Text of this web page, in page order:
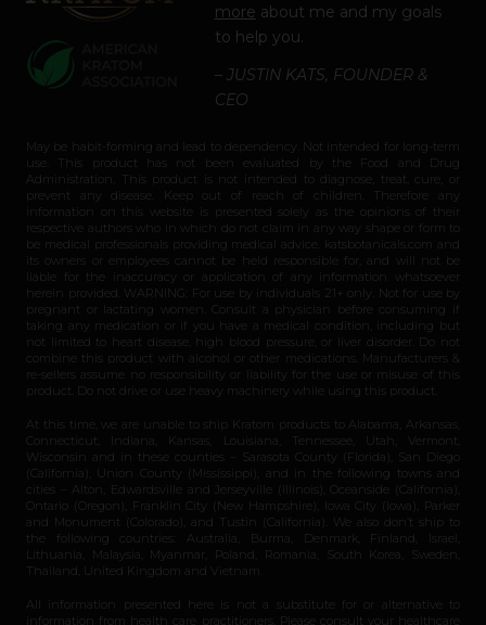
more about me and my goals
to help you.
– JUSTIN KATS, FOUNDER &
CEO
May be habit-forming and lead to dependency. Not intended for long-term
use. This product has not been evaluated by the Food and Drug
Administration. This product is not intended to diagnose, treat, cure, or
prevent any disease. Keep out of reach of children. Therefore any
information on this website is presented solely as the opinions of their
respective authors who in which do not claim in any way shape or form to
be medical professionals providing medical advice. katsbotanicals.com and
its owners or employees cannot be held responsible for, and will not be
liable for the inaccuracy or application of any information whatsoever
herein provided. WARNING: For use by individuals 21+ only. Not for use by
pregnant or lactating women. Consult a physician before consuming if
taking any medication or if you have a medical condition, including but
not limited to heart disease, high blood pressure, or liver disorder. Do not
combine this product with alcohol or other medications. Manufacturers &
re-sellers assume no responsibility or liability for the use or misuse of this
product. Do not drive or use heavy machinery while using this product.
At this time, we are unable to ship Kratom products to Alabama, Arkansas,
Connecticut, Indiana, Kansas, Louisiana, Tennessee, Utah, Vermont,
Wisconsin and in these counties – Sarasota County (Florida), San Diego
(California), Union County (Mississippi), and in the following towns and
cities – Alton, Edwardsville and Jerseyville (Illinois), Oceanside (California),
Ontario (Oregon), Franklin City (New Hampshire), Iowa City (Iowa), Parker
and Monument (Colorado), and Tustin (California). We also don’t ship to
the following countries: Australia, Burma, Denmark, Finland, Israel,
Lithuania, Malaysia, Myanmar, Poland, Romania, South Korea, Sweden,
Thailand, United Kingdom and Vietnam.
All information presented here is not a substitute for or alternative to
information from health care practitioners. Please consult your healthcare